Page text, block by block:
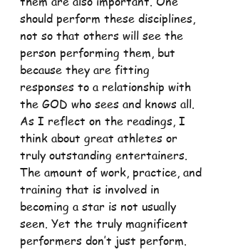
should perform these disciplines,
not so that others will see the
person performing them, but
because they are fitting
responses to a relationship with
the GOD who sees and knows all.
As I reflect on the readings, I
think about great athletes or
truly outstanding entertainers.
The amount of work, practice, and
training that is involved in
becoming a star is not usually
seen. Yet the truly magnificent
performers don’t just perform.